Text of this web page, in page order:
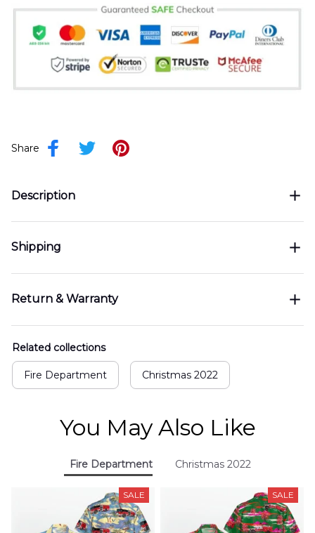
Share
Description
Shipping
Return & Warranty
Related collections
Fire Department Christmas 2022
You May Also Like
Fire Department Christmas 2022
SALE SALE